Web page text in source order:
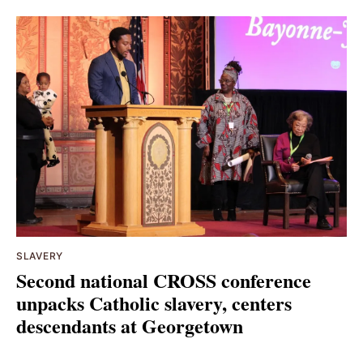
SLAVERY
Second national CROSS conference
unpacks Catholic slavery, centers
descendants at Georgetown